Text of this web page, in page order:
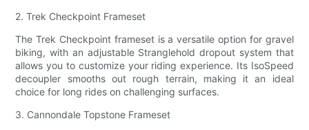
2. Trek Checkpoint Frameset
The Trek Checkpoint frameset is a versatile option for gravel
biking, with an adjustable Stranglehold dropout system that
allows you to customize your riding experience. Its IsoSpeed
decoupler smooths out rough terrain, making it an ideal
choice for long rides on challenging surfaces.
3. Cannondale Topstone Frameset